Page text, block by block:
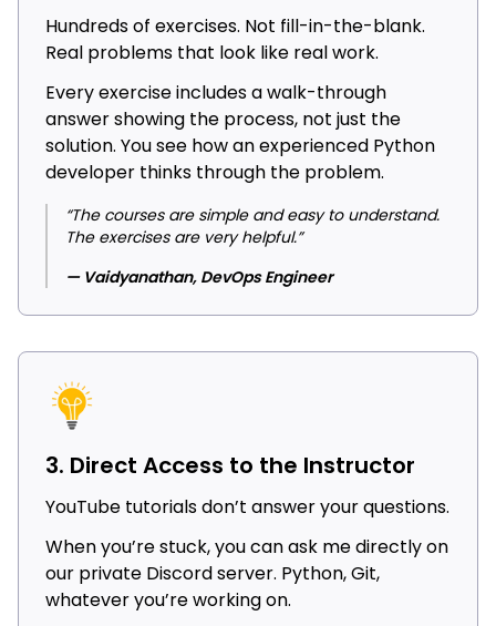
Hundreds of exercises. Not fill-in-the-blank.
Real problems that look like real work.
Every exercise includes a walk-through
answer showing the process, not just the
solution. You see how an experienced Python
developer thinks through the problem.
“The courses are simple and easy to understand.
The exercises are very helpful.”
— Vaidyanathan, DevOps Engineer
3. Direct Access to the Instructor
YouTube tutorials don’t answer your questions.
When you’re stuck, you can ask me directly on
our private Discord server. Python, Git,
whatever you’re working on.